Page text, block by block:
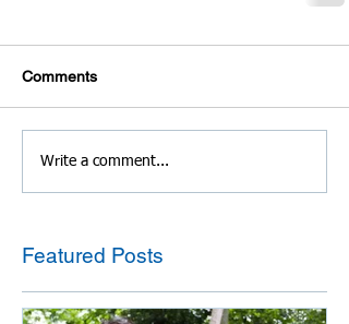
Comments
Write a comment...
Featured Posts